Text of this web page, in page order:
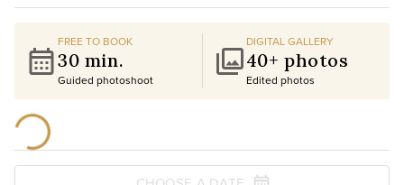
FREE TO BOOK
30 min.
Guided photoshoot
DIGITAL GALLERY
40+ photos
Edited photos